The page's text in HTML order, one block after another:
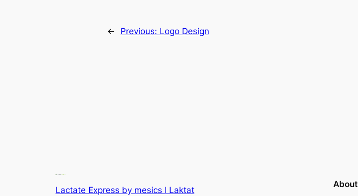
← Previous: Logo Design
Lactate Express by mesics I Laktat
About